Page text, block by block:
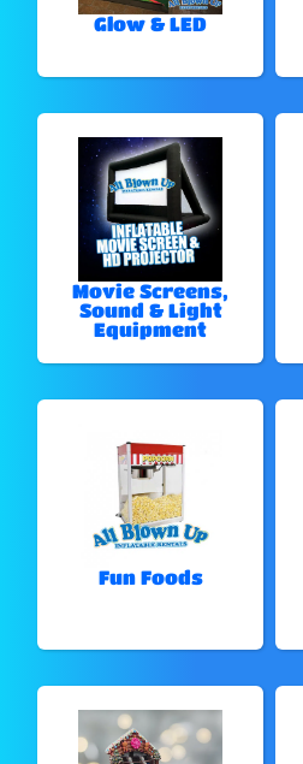
Glow & LED
Movie Screens,
Sound & Light
Equipment
Fun Foods